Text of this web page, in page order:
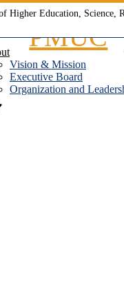
Vision & Mission
Executive Board
Organization and